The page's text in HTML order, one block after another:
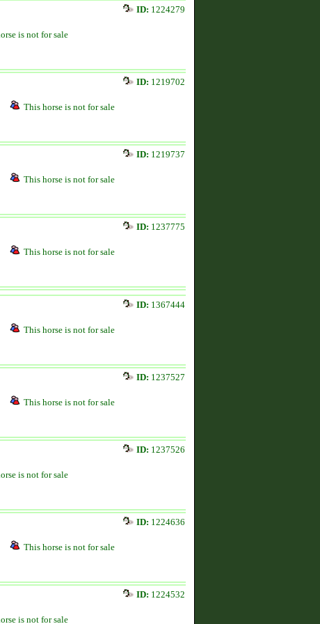
ID: 1224279
is not for sale
ID: 1219702
This horse is not for sale
ID: 1219737
This horse is not for sale
ID: 1237775
This horse is not for sale
ID: 1367444
This horse is not for sale
ID: 1237527
This horse is not for sale
ID: 1237526
is not for sale
ID: 1224636
This horse is not for sale
ID: 1224532
is not for sale